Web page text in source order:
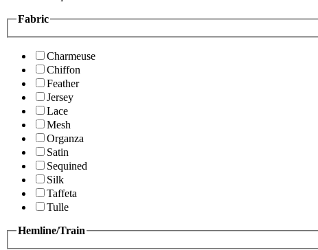
Fabric
Charmeuse
Chiffon
Feather
Jersey
Lace
Mesh
Organza
Satin
Sequined
Silk
Taffeta
Tulle
Hemline/Train